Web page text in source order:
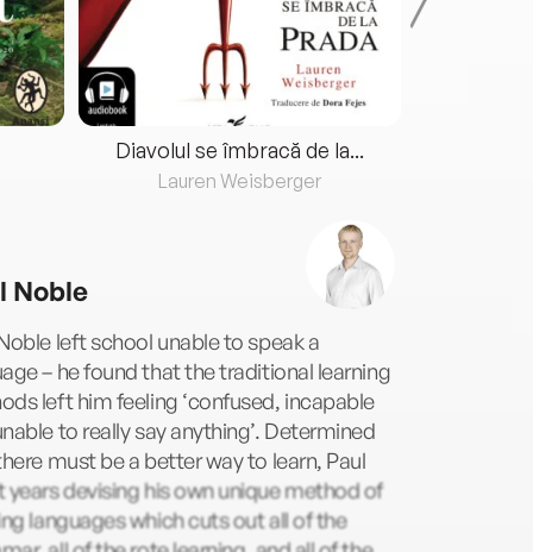
Diavolul se îmbracă de la...
Lauren Weisberger
Noble
left school unable to speak a
– he found that the traditional learning
left him feeling ‘confused, incapable
to really say anything’. Determined
must be a better way to learn, Paul
years devising his own unique method of
languages which cuts out all of the